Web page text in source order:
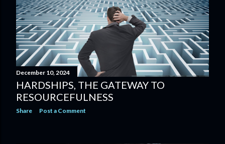
December 10, 2024
HARDSHIPS, THE GATEWAY TO
RESOURCEFULNESS
Share Post a Comment